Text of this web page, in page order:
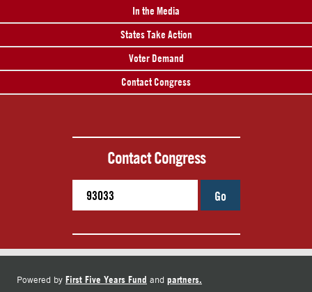
In the Media
States Take Action
Voter Demand
Contact Congress
Contact Congress
Go
Powered by First Five Years Fund and partners.